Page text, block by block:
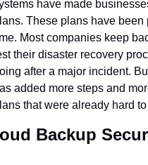
have made
These plans have been
Most companies keep
their disaster recovery
after a major incident.
added more steps and
that were already hard
Backup